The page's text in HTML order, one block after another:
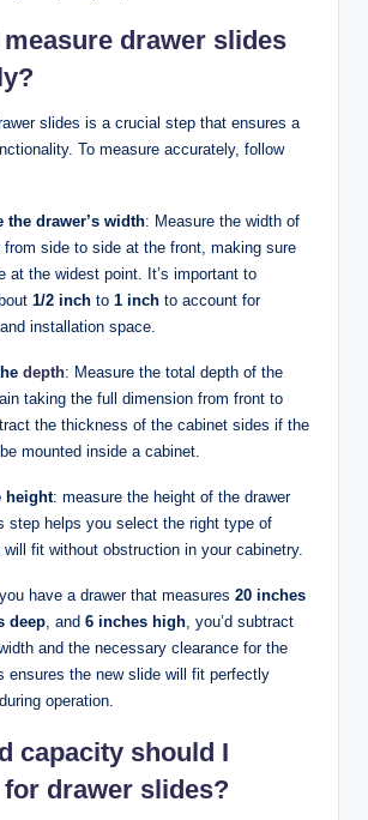
measure drawer slides
slides is a crucial step that ensures a
To measure accurately, follow
the drawer’s width: Measure the width of
from side to side at the front, making sure
at the widest point. It’s important to
1/2 inch to 1 inch to account for
installation space.
depth: Measure the total depth of the
taking the full dimension from front to
the thickness of the cabinet sides if the
mounted inside a cabinet.
height: measure the height of the drawer
step helps you select the right type of
fit without obstruction in your cabinetry.
have a drawer that measures 20 inches
deep, and 6 inches high, you’d subtract
and the necessary clearance for the
ensures the new slide will fit perfectly
operation.
capacity should I
drawer slides?